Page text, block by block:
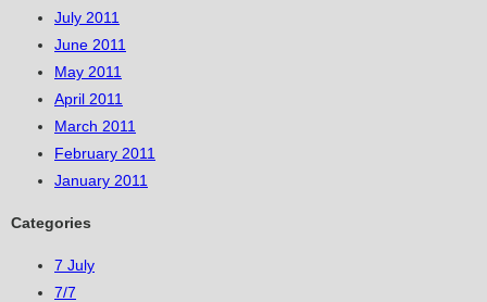
July 2011
June 2011
May 2011
April 2011
March 2011
February 2011
January 2011
Categories
7 July
7/7